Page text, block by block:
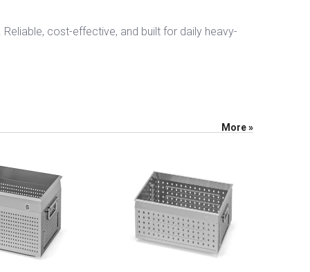
cost-effective, and built for daily heavy-
More »